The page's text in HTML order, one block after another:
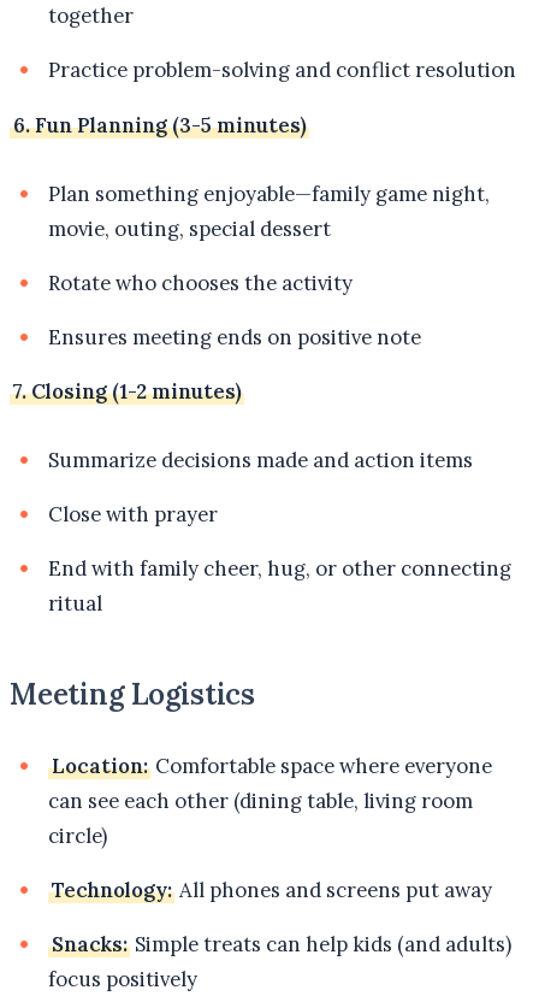
together
Practice problem-solving and conflict resolution
6. Fun Planning (3-5 minutes)
Plan something enjoyable—family game night,
movie, outing, special dessert
Rotate who chooses the activity
Ensures meeting ends on positive note
7. Closing (1-2 minutes)
Summarize decisions made and action items
Close with prayer
End with family cheer, hug, or other connecting
ritual
Meeting Logistics
Location: Comfortable space where everyone
can see each other (dining table, living room
circle)
Technology: All phones and screens put away
Snacks: Simple treats can help kids (and adults)
focus positively